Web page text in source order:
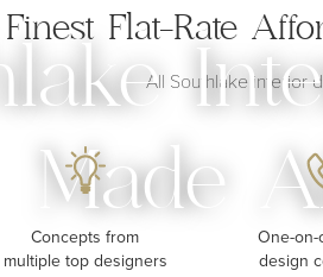
Made
Finest Flat-Rate
All Southlake interior
Concepts from
multiple top designers
One-
design